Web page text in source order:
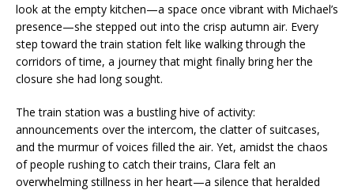
look at the empty kitchen—a space once vibrant with Michael’s
presence—she stepped out into the crisp autumn air. Every
step toward the train station felt like walking through the
corridors of time, a journey that might finally bring her the
closure she had long sought.
The train station was a bustling hive of activity:
announcements over the intercom, the clatter of suitcases,
and the murmur of voices filled the air. Yet, amidst the chaos
of people rushing to catch their trains, Clara felt an
overwhelming stillness in her heart—a silence that heralded